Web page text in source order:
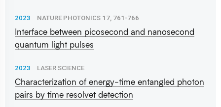
2023 NATURE PHOTONICS 17, 761-766
Interface between picosecond and nanosecond
quantum light pulses
2023 LASER SCIENCE
Characterization of energy-time entangled photon
pairs by time resolvet detection